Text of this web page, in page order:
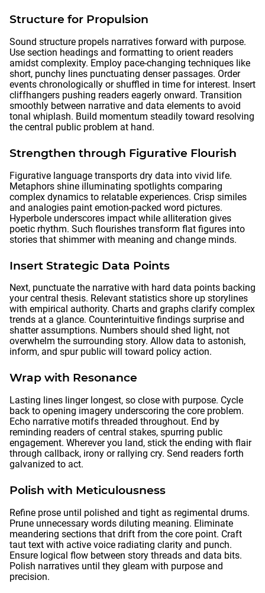
Structure for Propulsion
Sound structure propels narratives forward with purpose.
Use section headings and formatting to orient readers
amidst complexity. Employ pace-changing techniques like
short, punchy lines punctuating denser passages. Order
events chronologically or shuffled in time for interest. Insert
cliffhangers pushing readers eagerly onward. Transition
smoothly between narrative and data elements to avoid
tonal whiplash. Build momentum steadily toward resolving
the central public problem at hand.
Strengthen through Figurative Flourish
Figurative language transports dry data into vivid life.
Metaphors shine illuminating spotlights comparing
complex dynamics to relatable experiences. Crisp similes
and analogies paint emotion-packed word pictures.
Hyperbole underscores impact while alliteration gives
poetic rhythm. Such flourishes transform flat figures into
stories that shimmer with meaning and change minds.
Insert Strategic Data Points
Next, punctuate the narrative with hard data points backing
your central thesis. Relevant statistics shore up storylines
with empirical authority. Charts and graphs clarify complex
trends at a glance. Counterintuitive findings surprise and
shatter assumptions. Numbers should shed light, not
overwhelm the surrounding story. Allow data to astonish,
inform, and spur public will toward policy action.
Wrap with Resonance
Lasting lines linger longest, so close with purpose. Cycle
back to opening imagery underscoring the core problem.
Echo narrative motifs threaded throughout. End by
reminding readers of central stakes, spurring public
engagement. Wherever you land, stick the ending with flair
through callback, irony or rallying cry. Send readers forth
galvanized to act.
Polish with Meticulousness
Refine prose until polished and tight as regimental drums.
Prune unnecessary words diluting meaning. Eliminate
meandering sections that drift from the core point. Craft
taut text with active voice radiating clarity and punch.
Ensure logical flow between story threads and data bits.
Polish narratives until they gleam with purpose and
precision.